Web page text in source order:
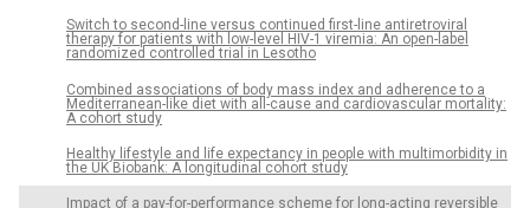
Switch to second-line versus continued first-line antiretroviral
therapy for patients with low-level HIV-1 viremia: An open-label
randomized controlled trial in Lesotho
Combined associations of body mass index and adherence to a
Mediterranean-like diet with all-cause and cardiovascular mortality:
A cohort study
Healthy lifestyle and life expectancy in people with multimorbidity in
the UK Biobank: A longitudinal cohort study
Impact of a pay-for-performance scheme for long-acting reversible